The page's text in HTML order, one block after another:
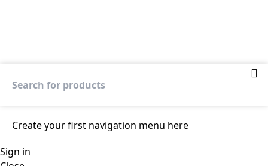
Create your first navigation menu here
Sign in